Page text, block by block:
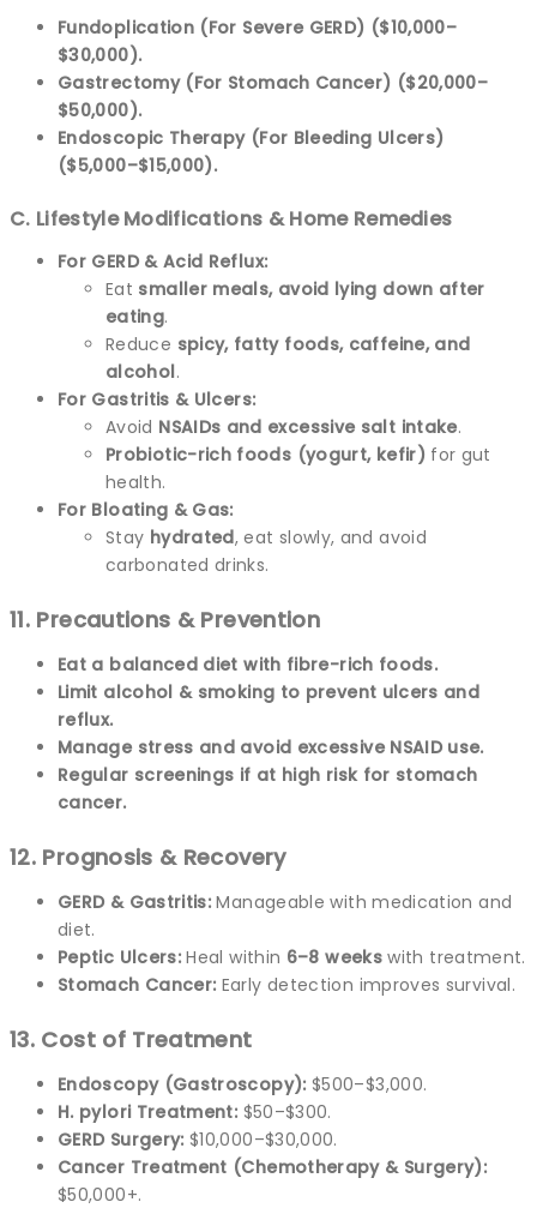
Fundoplication (For Severe GERD) ($10,000–
$30,000).
Gastrectomy (For Stomach Cancer) ($20,000–
$50,000).
Endoscopic Therapy (For Bleeding Ulcers)
($5,000–$15,000).
C. Lifestyle Modifications & Home Remedies
For GERD & Acid Reflux:
Eat smaller meals, avoid lying down after
eating.
Reduce spicy, fatty foods, caffeine, and
alcohol.
For Gastritis & Ulcers:
Avoid NSAIDs and excessive salt intake.
Probiotic-rich foods (yogurt, kefir) for gut
health.
For Bloating & Gas:
Stay hydrated, eat slowly, and avoid
carbonated drinks.
11. Precautions & Prevention
Eat a balanced diet with fibre-rich foods.
Limit alcohol & smoking to prevent ulcers and
reflux.
Manage stress and avoid excessive NSAID use.
Regular screenings if at high risk for stomach
cancer.
12. Prognosis & Recovery
GERD & Gastritis: Manageable with medication and
diet.
Peptic Ulcers: Heal within 6–8 weekswith treatment.
Stomach Cancer: Early detection improves survival.
13. Cost of Treatment
Endoscopy (Gastroscopy): $500–$3,000.
H. pylori Treatment: $50–$300.
GERD Surgery: $10,000–$30,000.
Cancer Treatment (Chemotherapy & Surgery):
$50,000+.